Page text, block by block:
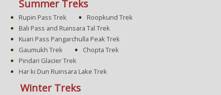
Summer Treks
Rupin Pass Trek
Roopkund Trek
Bali Pass and Ruinsara Tal Trek
Kuari Pass Pangarchulla Peak Trek
Gaumukh Trek
Chopta Trek
Pindari Glacier Trek
Har ki Dun Ruinsara Lake Trek
Winter Treks